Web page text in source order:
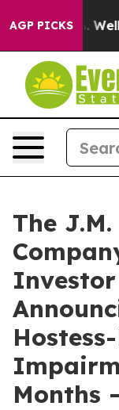
AGP PICKS
40%. Well, it
The
Months